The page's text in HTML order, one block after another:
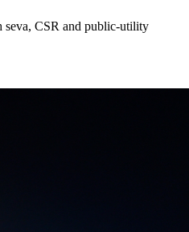
seva, CSR and public-utility